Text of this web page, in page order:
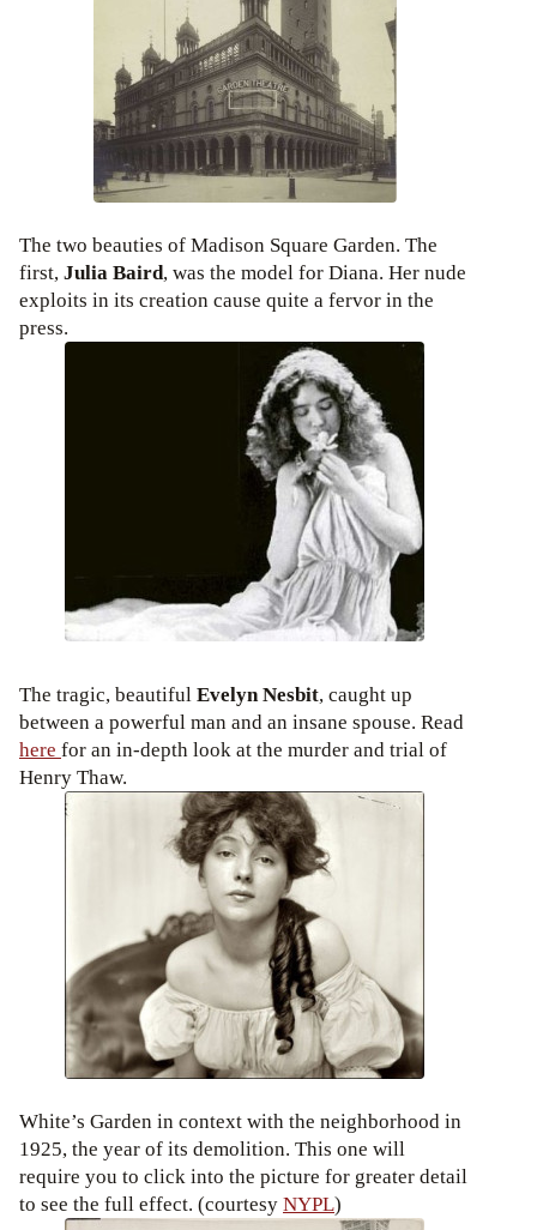
The two beauties of Madison Square Garden. The
first,Julia Baird, was the model for Diana. Her nude
exploits in its creation cause quite a fervor in the
press.
The tragic, beautifulEvelyn Nesbit, caught up
between a powerful man and an insane spouse. Read
here for an in-depth look at the murder and trial of
Henry Thaw.
White’s Garden in context with the neighborhood in
1925, the year of its demolition. This one will
require you to click into the picture for greater detail
to see the full effect. (courtesyNYPL)